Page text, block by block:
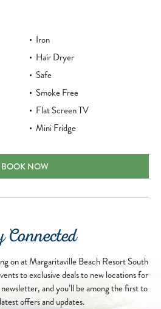
Iron
Hair Dryer
Safe
Smoke Free
Flat Screen TV
Mini Fridge
PREMIUM SKY ROOM TWO QUEENS
BOOK NOW
Connected
on at Margaritaville Beach Resort South
to exclusive deals to new locations for
and you’ll be among the first to
offers and updates.